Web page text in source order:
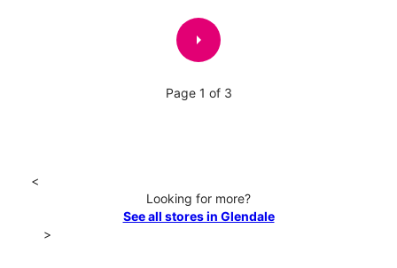
arrow_right
Page 1 of 3
<
Looking for more?
See all stores in Glendale
>